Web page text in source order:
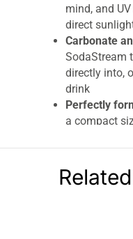
mind, and
direct
Carbonate
SodaStream
directly into,
drink
Perfectly
a compact
Sodastream